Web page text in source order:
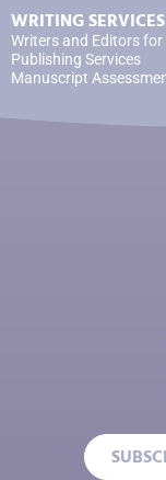
WRITING SERVICES
Writers and Editors for
Publishing Services
Manuscript